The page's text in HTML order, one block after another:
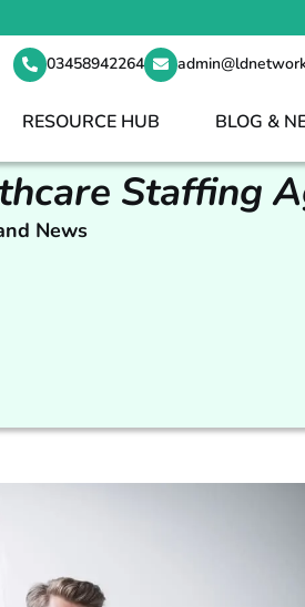
03458942264
RESOURCE HUB BLOG &
Staffing
News